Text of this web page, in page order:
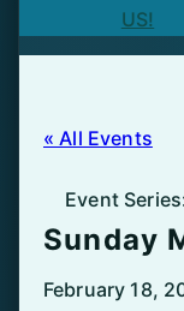
US!
« All Events
Event
Sunday
February 18,